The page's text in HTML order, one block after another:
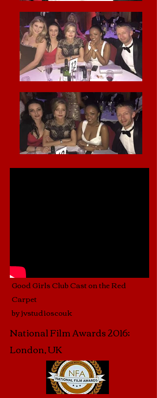
Good Girls Club Cast on the Red
Carpet
by jvstudioscouk
National Film Awards 2016;
London, UK